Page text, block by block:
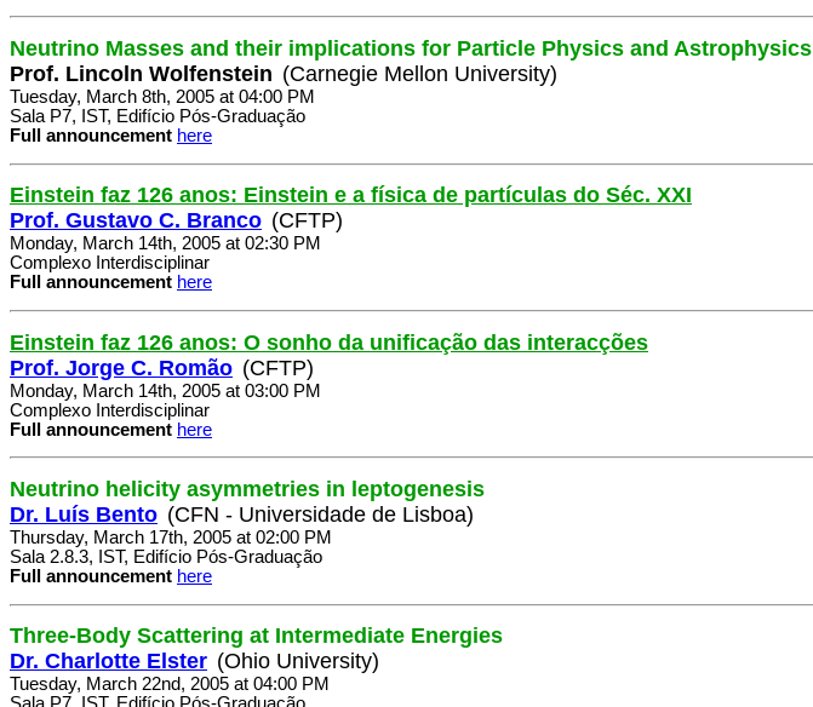
Neutrino Masses and their implications for Particle Physics and Astrophysics
Prof. Lincoln Wolfenstein (Carnegie Mellon University)
Tuesday, March 8th, 2005 at 04:00 PM
Sala P7, IST, Edifício Pós-Graduação
Full announcement here
Einstein faz 126 anos: Einstein e a física de partículas do Séc. XXI
Prof. Gustavo C. Branco (CFTP)
Monday, March 14th, 2005 at 02:30 PM
Complexo Interdisciplinar
Full announcement here
Einstein faz 126 anos: O sonho da unificação das interacções
Prof. Jorge C. Romão (CFTP)
Monday, March 14th, 2005 at 03:00 PM
Complexo Interdisciplinar
Full announcement here
Neutrino helicity asymmetries in leptogenesis
Dr. Luís Bento (CFN - Universidade de Lisboa)
Thursday, March 17th, 2005 at 02:00 PM
Sala 2.8.3, IST, Edifício Pós-Graduação
Full announcement here
Three-Body Scattering at Intermediate Energies
Dr. Charlotte Elster (Ohio University)
Tuesday, March 22nd, 2005 at 04:00 PM